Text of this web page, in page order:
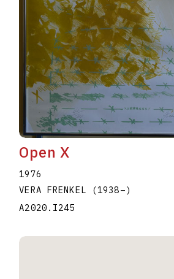
Open X
1976
VERA FRENKEL
(1938–)
A2020.I245